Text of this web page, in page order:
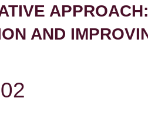
APPROACH:
AND